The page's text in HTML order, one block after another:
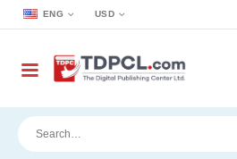
ENG USD